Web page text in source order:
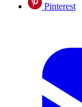
Pinterest